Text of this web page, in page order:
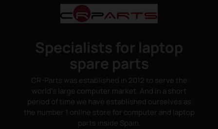
Specialists for laptop
spare parts
CR-Parts was established in 2012 to serve the
world's large computer market. And in a short
period of time we have established ourselves as
the number 1 online store for computer and laptop
parts inside Spain.